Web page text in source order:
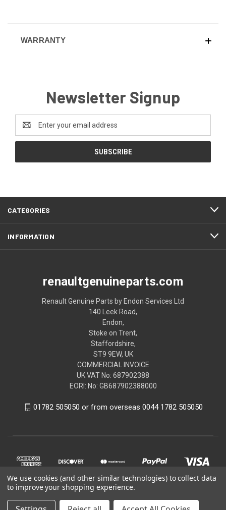
WARRANTY
Newsletter Signup
Address
CATEGORIES
INFORMATION
renaultgenuineparts.com
Renault Genuine Parts by Endon Services Ltd
140 Leek Road,
Endon,
Stoke on Trent,
Staffordshire,
ST9 9EW, UK
COMMERCIAL INVOICE
UK VAT No: 687902388
EORI: No: GB687902388000
01782 505050 or from overseas 0044 1782 505050
We use cookies (and other similar technologies) to collect data
to improve your shopping experience.